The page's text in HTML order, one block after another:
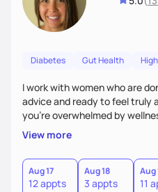
Diabetes Gut Health
I work with women who are
advice and ready to feel truly
you're overwhelmed by
personalized guidance, I’ve
direct—equal parts
you where you are and help
sustainable lifestyle that
uniquely yours.
View more
Aug 17
12 appts
Aug 18
3 appts
Aug
11